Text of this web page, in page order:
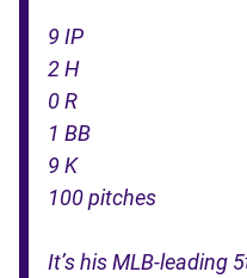
9 IP
2 H
0 R
1 BB
9 K
100 pitches
It’s his MLB-leading